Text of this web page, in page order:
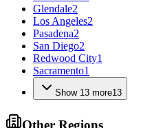
Glendale2
Los Angeles2
Pasadena2
San Diego2
Redwood City1
Sacramento1
Show 13 more13
Other Regions